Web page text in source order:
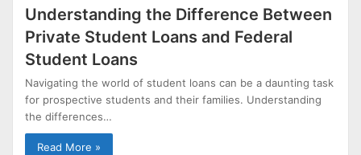
Understanding the Difference Between
Private Student Loans and Federal
Student Loans
Navigating the world of student loans can be a daunting task
for prospective students and their families. Understanding
the differences…
Read More »